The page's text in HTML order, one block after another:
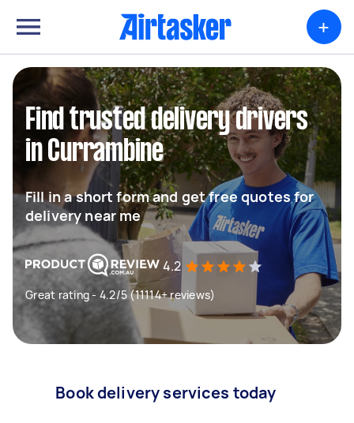
+
Find trusted delivery drivers
in Currambine
Fill in a short form and get free quotes for
delivery near me
4.2
Great rating - 4.2/5 (11114+ reviews)
Book delivery services today